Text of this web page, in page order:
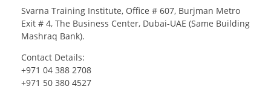
Svarna Training Institute, Office # 607, Burjman Metro
Exit # 4, The Business Center, Dubai-UAE (Same Building
Mashraq Bank).
Contact Details:
+971 04 388 2708
+971 50 380 4527